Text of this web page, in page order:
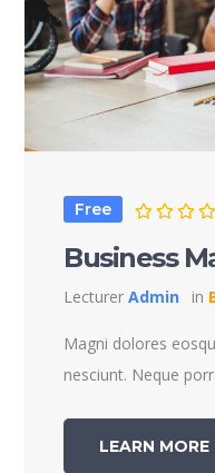
Free
Business
LecturerAdmin in
Magni dolores
nesciunt. Neque
LEARN MORE